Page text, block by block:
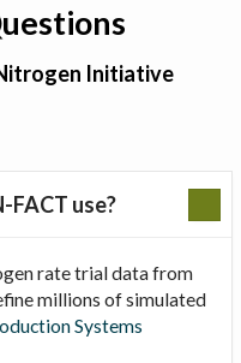
Initiative
use?
rate trial data from
millions of simulated
Systems